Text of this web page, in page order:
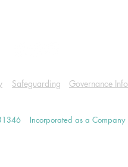
Safeguarding Governance
Incorporated as a